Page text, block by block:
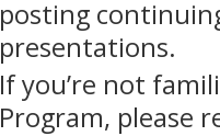
posting
presentations.
If you’re not
Program, please